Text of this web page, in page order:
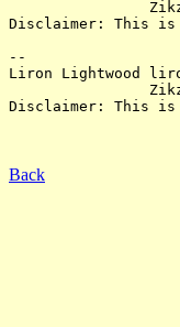
Disclaimer: This is
--
Liron Lightwood
Disclaimer: This is
Back